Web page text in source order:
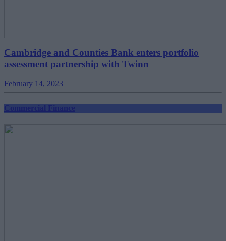
Cambridge and Counties Bank enters portfolio
assessment partnership with Twinn
February 14, 2023
Commercial Finance